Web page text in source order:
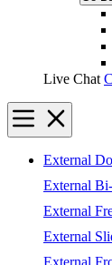
Live Chat
External
External
External
External
External